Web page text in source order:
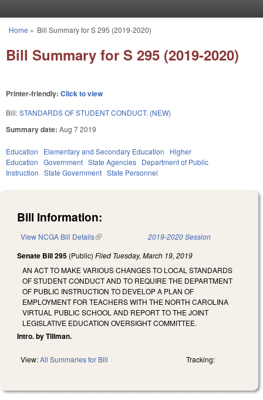
You are here
Home » Bill Summary for S 295 (2019-2020)
Bill Summary for S 295 (2019-2020)
Printer-friendly: Click to view
Bill:STANDARDS OF STUDENT CONDUCT. (NEW)
Summary date: Aug 7 2019
Education Elementary and Secondary Education
Higher
Education Government State Agencies Department of Public
Instruction State Government State Personnel
Bill Information:
View NCGA Bill Details(link is external) 2019-2020 Session
Senate Bill 295 (Public) Filed Tuesday, March 19, 2019
AN ACT TO MAKE VARIOUS CHANGES TO LOCAL STANDARDS
OF STUDENT CONDUCT AND TO REQUIRE THE DEPARTMENT
OF PUBLIC INSTRUCTION TO DEVELOP A PLAN OF
EMPLOYMENT FOR TEACHERS WITH THE NORTH CAROLINA
VIRTUAL PUBLIC SCHOOL AND REPORT TO THE JOINT
LEGISLATIVE EDUCATION OVERSIGHT COMMITTEE.
Intro. by Tillman.
View:All Summaries for Bill Tracking: